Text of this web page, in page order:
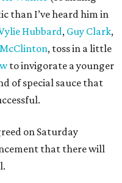
than I’ve heard him in
Hubbard, Guy Clark,
, toss in a little
to invigorate a younger
of special sauce that
on Saturday
that there will